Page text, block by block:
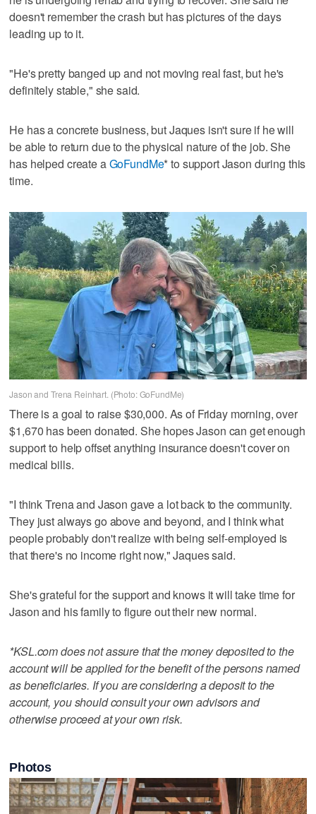
doesn't remember the crash but has pictures of the days
leading up to it.
"He's pretty banged up and not moving real fast, but he's
definitely stable," she said.
He has a concrete business, but Jaques isn't sure if he will
be able to return due to the physical nature of the job. She
has helped create aGoFundMe* to support Jason during this
time.
Jason and Trena Reinhart. (Photo: GoFundMe)
There is a goal to raise $30,000. As of Friday morning, over
$1,670 has been donated. She hopes Jason can get enough
support to help offset anything insurance doesn't cover on
medical bills.
"I think Trena and Jason gave a lot back to the community.
They just always go above and beyond, and I think what
people probably don't realize with being self-employed is
that there's no income right now," Jaques said.
She's grateful for the support and knows it will take time for
Jason and his family to figure out their new normal.
*KSL.com does not assure that the money deposited to the
account will be applied for the benefit of the persons named
as beneficiaries. If you are considering a deposit to the
account, you should consult your own advisors and
otherwise proceed at your own risk.
Photos